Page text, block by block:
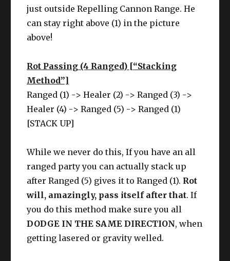
just outside Repelling Cannon Range. He
can stay right above (1) in the picture
above!
Rot Passing (4 Ranged) [“Stacking
Method”]
Ranged (1) -> Healer (2) -> Ranged (3) ->
Healer (4) -> Ranged (5) -> Ranged (1)
[STACK UP]
While we never do this, If you have an all
ranged party you can actually stack up
after Ranged (5) gives it to Ranged (1). Rot
will, amazingly, pass itself after that. If
you do this method make sure you all
DODGE IN THE SAME DIRECTION, when
getting lasered or gravity welled.